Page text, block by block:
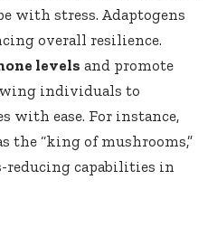
with stress. Adaptogens
overall resilience.
levels and promote
individuals to
with ease. For instance,
the “king of mushrooms,”
reducing capabilities in